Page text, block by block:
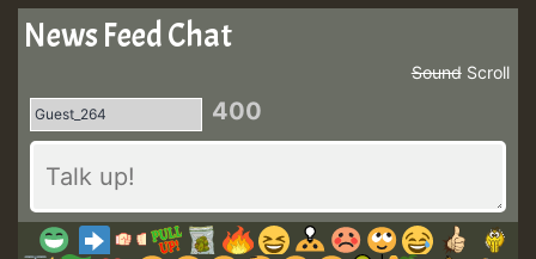
News Feed Chat
Scroll
Sound
400